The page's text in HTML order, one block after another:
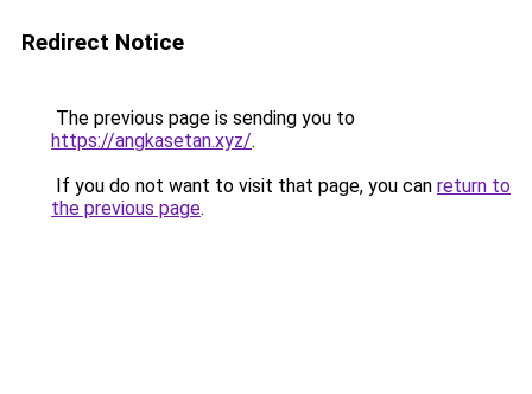
Redirect Notice
The previous page is sending you to
https://angkasetan.xyz/.
If you do not want to visit that page, you can return to
the previous page.